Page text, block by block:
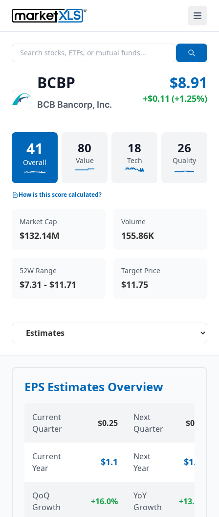
BCBP
BCB Bancorp, Inc.
$8.91
+$0.11 (+1.25%)
41
Overall
80
Value
18
Tech
26
Quality
How is this score calculated?
Market Cap
$132.14M
Volume
155.86K
52W Range
$7.31 - $11.71
Target Price
$11.75
Select a tab
EPS Estimates Overview
Current
Quarter
$0.25
Next
Quarter
$0.29
Current
Year
$1.1
Next
Year
$1.25
QoQ
Growth
+16.0%
YoY
Growth
+13.6%